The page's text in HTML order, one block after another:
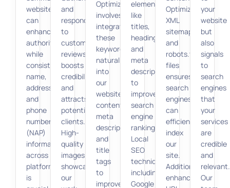
websites
can
enhance
authority,
while
consistent
name,
address,
and
phone
number
(NAP)
information
across
platforms
is
and
responding
to
customer
reviews
boosts
credibility
and
attracts
potential
clients.
High-
quality
images
showcase
our
Optimization
involves
integrating
these
keywords
naturally
into
our
website
content,
meta
descriptions,
and
title
tags
to
improve
elements
like
titles,
headings,
and
meta
descriptions
to
improve
search
engine
rankings.
Local
SEO
techniques,
including
Google
Optimizing
XML
sitemaps
and
robots.txt
files
ensures
search
engines
can
efficiently
index
our
site.
Additionally,
enhancing
your
website
but
also
signals
to
search
engines
that
your
services
are
credible
and
relevant.
Our